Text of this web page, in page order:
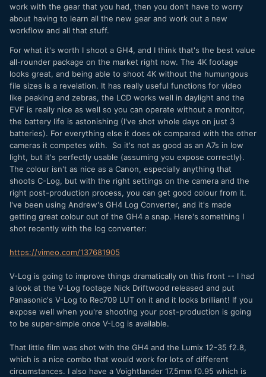
work with the gear that you had, then you don't have to worry
about having to learn all the new gear and work out a new
workflow and all that stuff.
For what it's worth I shoot a GH4, and I think that's the best value
all-rounder package on the market right now. The 4K footage
looks great, and being able to shoot 4K without the humungous
file sizes is a revelation. It has really useful functions for video
like peaking and zebras, the LCD works well in daylight and the
EVF is really nice as well so you can operate without a monitor,
the battery life is astonishing (I've shot whole days on just 3
batteries). For everything else it does ok compared with the other
cameras it competes with. So it's not as good as an A7s in low
light, but it's perfectly usable (assuming you expose correctly).
The colour isn't as nice as a Canon, especially anything that
shoots C-Log, but with the right settings on the camera and the
right post-production process, you can get good colour from it.
I've been using Andrew's GH4 Log Converter, and it's made
getting great colour out of the GH4 a snap. Here's something I
shot recently with the log converter:
https://vimeo.com/137681905
V-Log is going to improve things dramatically on this front -- I had
a look at the V-Log footage Nick Driftwood released and put
Panasonic's V-Log to Rec709 LUT on it and it looks brilliant! If you
expose well when you're shooting your post-production is going
to be super-simple once V-Log is available.
That little film was shot with the GH4 and the Lumix 12-35 f2.8,
which is a nice combo that would work for lots of different
circumstances. I also have a Voightlander 17.5mm f0.95 which is